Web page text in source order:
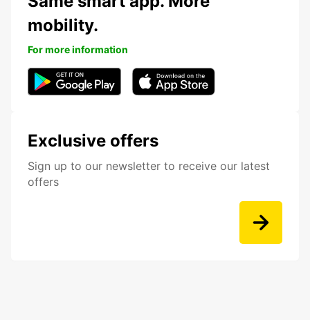
Exclusive offers
Sign up to our newsletter to receive our latest
offers
mobility.
For more information